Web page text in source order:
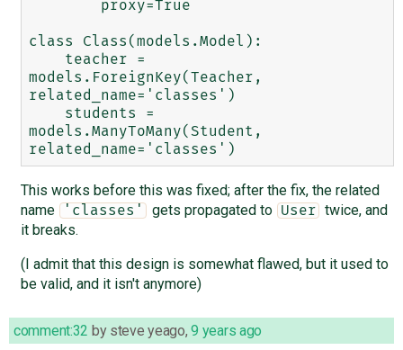
class Class(models.Model):
models.ForeignKey(Teacher,
related_name='classes')
models.ManyToMany(Student,
This works before this was fixed; after the fix, the related
name
'classes' gets propagated to User
twice, and
it breaks.
(I admit that this design is somewhat flawed, but it used to
be valid, and it isn't anymore)
comment:32 by steve yeago,9 years ago